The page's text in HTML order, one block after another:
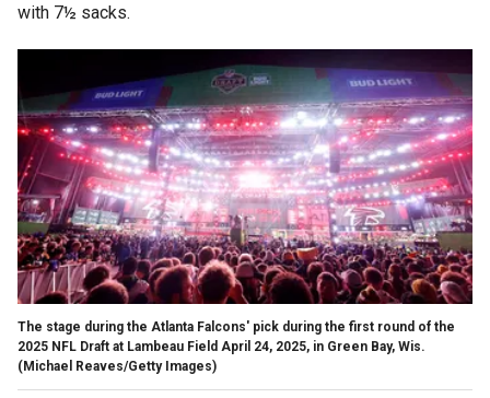
with 7½ sacks.
The stage during the Atlanta Falcons' pick during the first round of the
2025 NFL Draft at Lambeau Field April 24, 2025, in Green Bay, Wis.
(Michael Reaves/Getty Images)